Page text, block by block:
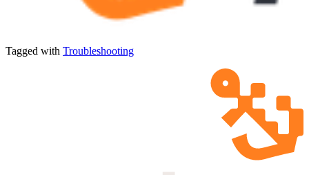
Tagged with Troubleshooting